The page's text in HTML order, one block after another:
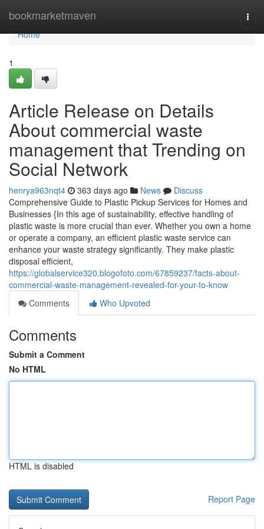
bookmarketmaven
Home
Home
1
Article Release on Details
About commercial waste
management that Trending on
Social Network
henrya963nqt4 363 days ago News
Discuss
Comprehensive Guide to Plastic Pickup Services for Homes and
Businesses {In this age of sustainability, effective handling of
plastic waste is more crucial than ever. Whether you own a home
or operate a company, an efficient plastic waste service can
enhance your waste strategy significantly. They make plastic
disposal efficient,
https://globalservice320.blogofoto.com/67859237/facts-about-
commercial-waste-management-revealed-for-your-to-know
Comments
Who Upvoted
Comments
Submit a Comment
No HTML
HTML is disabled
Report Page